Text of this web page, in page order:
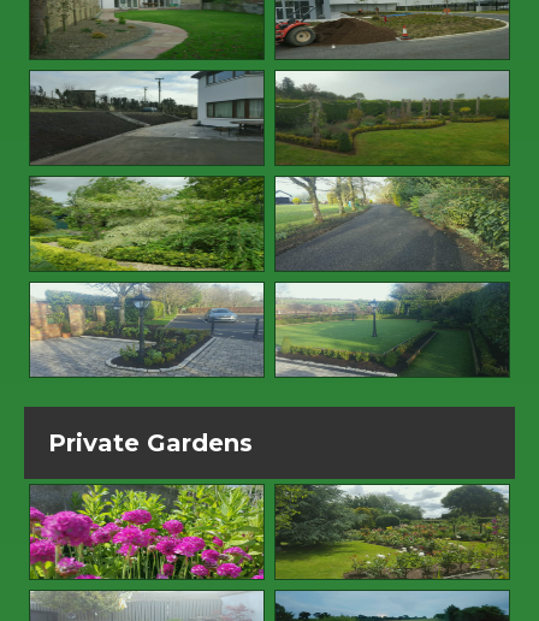
Private Gardens